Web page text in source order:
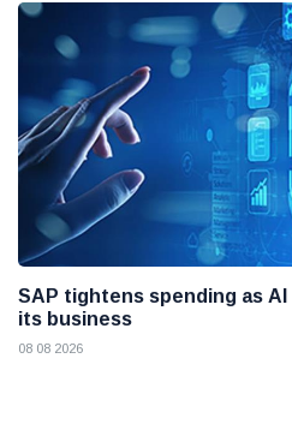
SAP tightens spending as
its business
08 08 2026